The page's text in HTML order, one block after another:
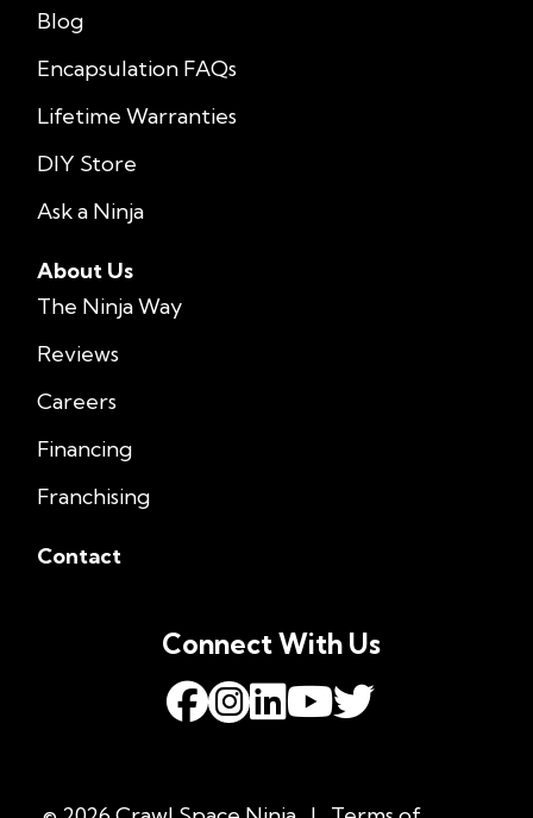
Blog
Encapsulation FAQs
Lifetime Warranties
DIY Store
Ask a Ninja
About Us
The Ninja Way
Reviews
Careers
Financing
Franchising
Contact
Connect With Us